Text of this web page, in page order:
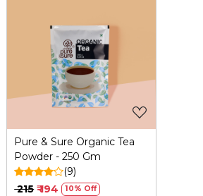
Loading...
Pure & Sure Organic Tea
Powder - 250 Gm
(9)
₹ 215 ₹ 194 10% Off